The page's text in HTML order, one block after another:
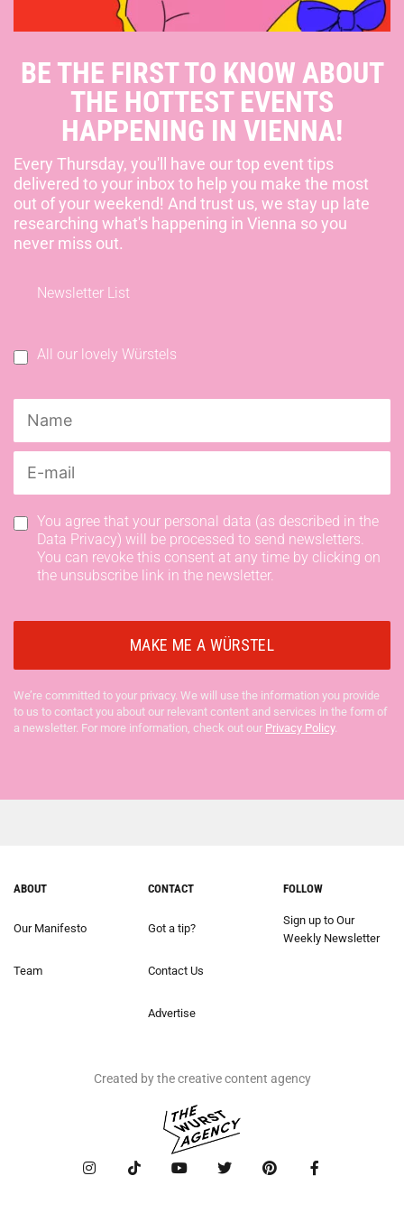
BE THE FIRST TO KNOW ABOUT
THE HOTTEST EVENTS
HAPPENING IN VIENNA!
Every Thursday, you'll have our top event tips
delivered to your inbox to help you make the most
out of your weekend! And trust us, we stay up late
researching what's happening in Vienna so you
never miss out.
Newsletter List
All our lovely Würstels
You agree that your personal data (as described in the
Data Privacy) will be processed to send newsletters.
You can revoke this consent at any time by clicking on
the unsubscribe link in the newsletter.
We’re committed to your privacy. We will use the information you provide
to us to contact you about our relevant content and services in the form of
a newsletter. For more information, check out our Privacy Policy.
ABOUT
Our Manifesto
Team
CONTACT
Got a tip?
Contact Us
Advertise
FOLLOW
Sign up to Our
Weekly Newsletter
Created by the creative content agency